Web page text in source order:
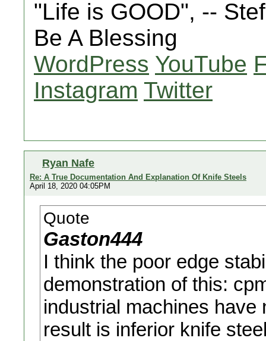
"Life is GOOD", --
Be A Blessing
WordPress YouTube
Instagram Twitter
Ryan Nafe
Re: A True Documentation And Explanation Of Knife Steels
April 18, 2020 04:05PM
Quote
Gaston444
I think the poor edge
demonstration of this:
industrial machines
result is inferior knife